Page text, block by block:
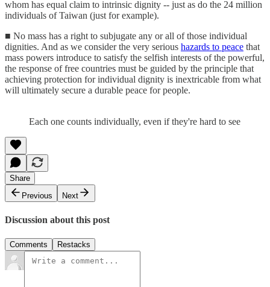
whom has equal claim to intrinsic dignity -- just as do the 24 million
individuals of Taiwan (just for example).
■ No mass has a right to subjugate any or all of those individual
dignities. And as we consider the very serious hazards to peace that
mass powers introduce to satisfy the selfish interests of the powerful,
the response of free countries must be guided by the principle that
achieving protection for individual dignity is inextricable from what
will ultimately secure a durable peace for people.
Each one counts individually, even if they're hard to see
Share
Previous
Next
Discussion about this post
Comments Restacks